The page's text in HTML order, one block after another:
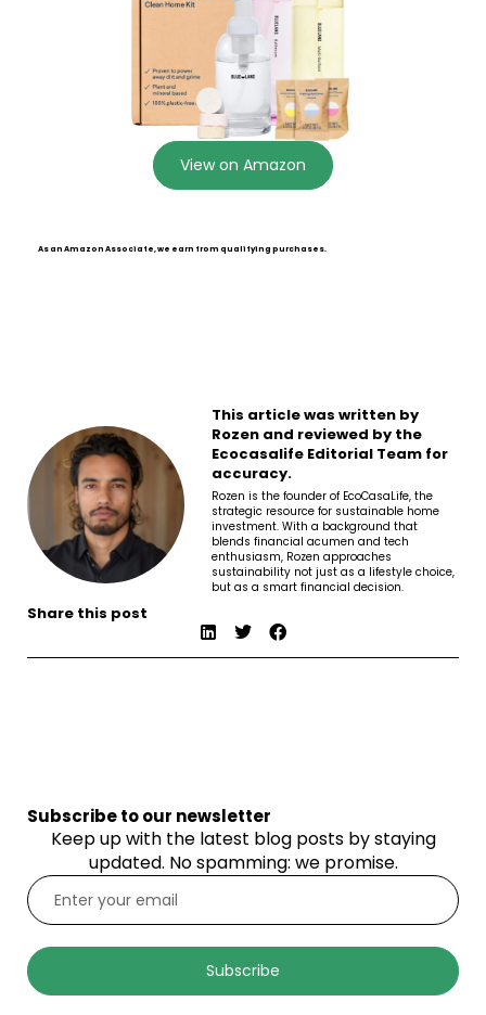
View on Amazon
As an Amazon Associate, we earn from qualifying purchases.
This article was written by
Rozen and reviewed by the
Ecocasalife Editorial Team for
accuracy.
Rozen is the founder of EcoCasaLife, the
strategic resource for sustainable home
investment. With a background that
blends financial acumen and tech
enthusiasm, Rozen approaches
sustainability not just as a lifestyle choice,
but as a smart financial decision.
Share this post
Subscribe to our newsletter
Keep up with the latest blog posts by staying
updated. No spamming: we promise.
Subscribe